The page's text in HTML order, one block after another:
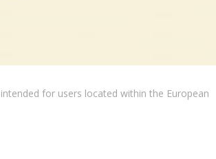
for users located within the European